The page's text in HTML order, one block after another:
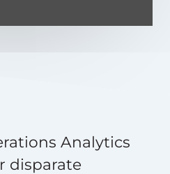
Analytics
disparate